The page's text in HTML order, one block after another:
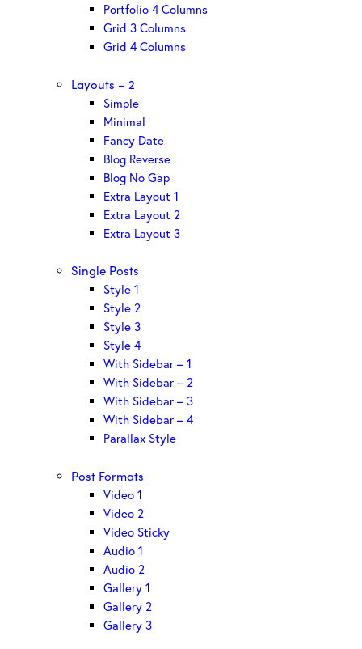
Portfolio 4 Columns
Grid 3 Columns
Grid 4 Columns
Layouts – 2
Simple
Minimal
Fancy Date
Blog Reverse
Blog No Gap
Extra Layout 1
Extra Layout 2
Extra Layout 3
Single Posts
Style 1
Style 2
Style 3
Style 4
With Sidebar – 1
With Sidebar – 2
With Sidebar – 3
With Sidebar – 4
Parallax Style
Post Formats
Video 1
Video 2
Video Sticky
Audio 1
Audio 2
Gallery 1
Gallery 2
Gallery 3